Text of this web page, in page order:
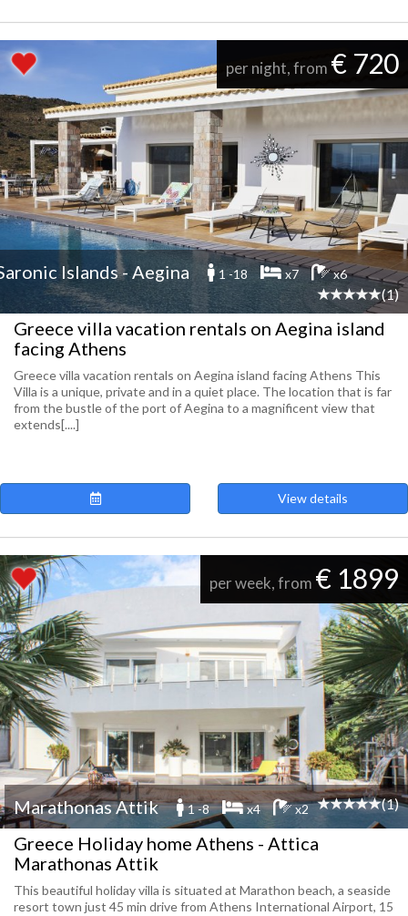
per night, from € 720
Islands - Aegina 1 -18 x7 x6
(1)
Greece villa vacation rentals on Aegina island
facing Athens
Greece villa vacation rentals on Aegina island facing Athens This
Villa is a unique, private and in a quiet place. The location that is far
from the bustle of the port of Aegina to a magnificent view that
extends[....]
View details
per week, from € 1899
Marathonas Attik 1 -8 x4 x2 (1)
Greece Holiday home Athens - Attica
Marathonas Attik
This beautiful holiday villa is situated at Marathon beach, a seaside
resort town just 45 min drive from Athens International Airport, 15